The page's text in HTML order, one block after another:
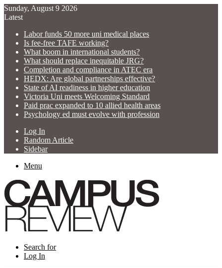
Sunday, August 9 2026
Latest
Labor funds 50 more uni medical places
Is fee-free TAFE working?
What boom in international students?
What should replace inequitable JRG?
Completion and compliance in ATEC era
HEDX: Are global partnerships effective?
State of AI readiness in higher education
Victoria Uni meets Welcoming Standard
Paid prac expanded to 10 allied health areas
Psychology ed must evolve with profession
Log In
Random Article
Sidebar
Menu
Search for
Log In